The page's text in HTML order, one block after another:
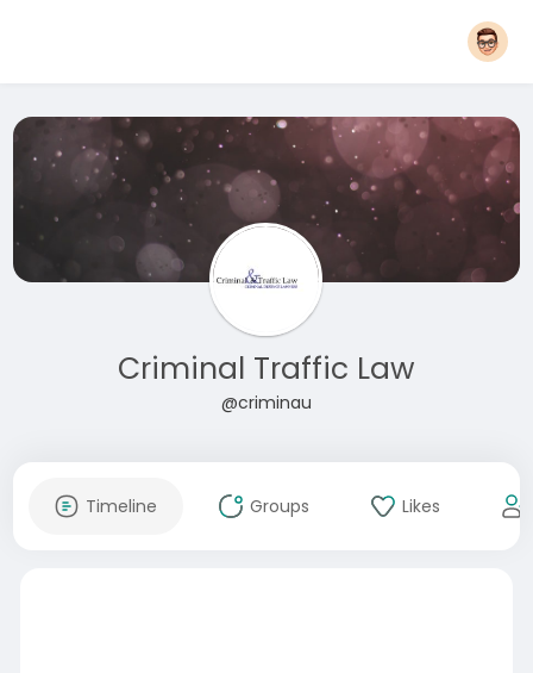
Criminal Traffic Law
@criminau
Timeline Groups Likes